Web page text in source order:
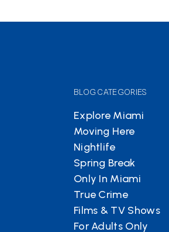
BLOG CATEGORIES
Explore Miami
Moving Here
Nightlife
Spring Break
Only In Miami
True Crime
Films & TV Shows
For Adults Only